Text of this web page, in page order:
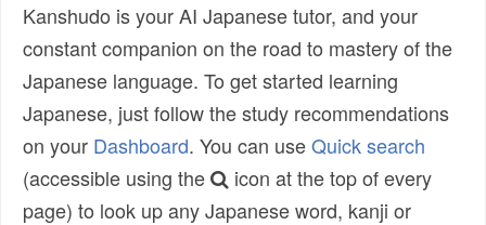
Kanshudo is your AI Japanese tutor, and your
constant companion on the road to mastery of the
Japanese language. To get started learning
Japanese, just follow the study recommendations
on your Dashboard. You can useQuick search
(accessible using the
icon at the top of every
page) to look up any Japanese word, kanji or